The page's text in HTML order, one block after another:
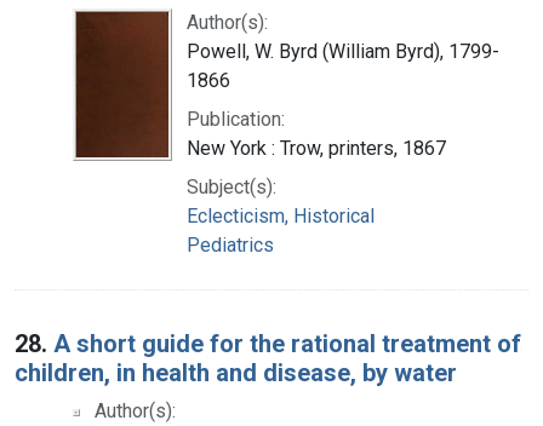
Author(s):
Powell, W. Byrd (William Byrd), 1799-
1866
Publication:
New York : Trow, printers, 1867
Subject(s):
Eclecticism, Historical
Pediatrics
28. A short guide for the rational treatment of
children, in health and disease, by water
Author(s):